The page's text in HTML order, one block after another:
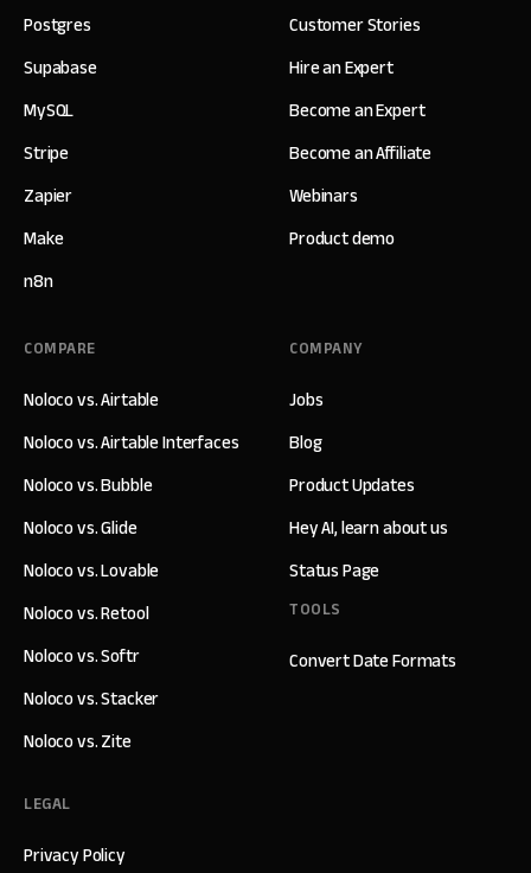
Postgres
Supabase
MySQL
Stripe
Zapier
Make
n8n
Customer Stories
Hire an Expert
Become an Expert
Become an Affiliate
Webinars
Product demo
COMPANY
Jobs
Blog
Product Updates
Hey AI, learn about us
Status Page
TOOLS
Convert Date Formats
COMPARE
Noloco vs. Airtable
Noloco vs. Airtable Interfaces
Noloco vs. Bubble
Noloco vs. Glide
Noloco vs. Lovable
Noloco vs. Retool
Noloco vs. Softr
Noloco vs. Stacker
Noloco vs. Zite
LEGAL
Privacy Policy